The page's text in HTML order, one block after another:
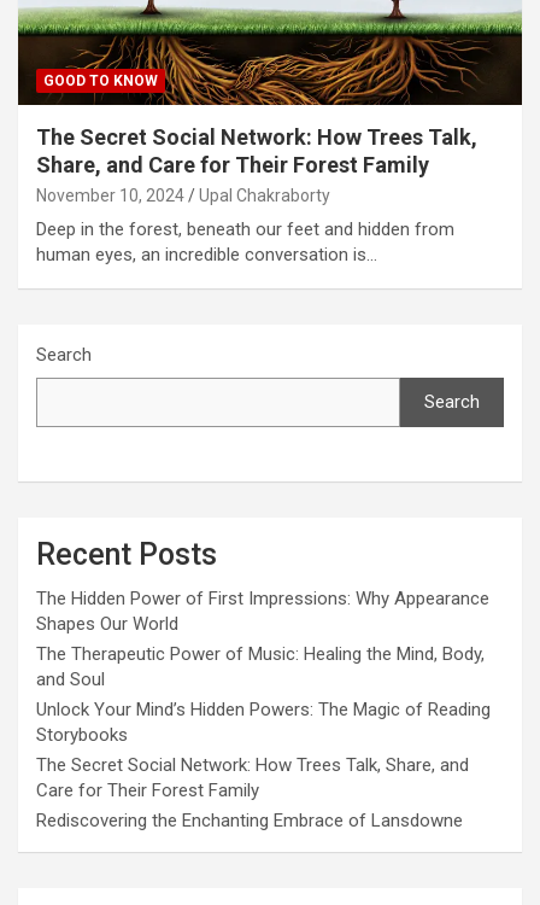
GOOD TO KNOW
The Secret Social Network: How Trees Talk,
Share, and Care for Their Forest Family
November 10, 2024 Upal Chakraborty
Deep in the forest, beneath our feet and hidden from
human eyes, an incredible conversation is…
Search
Search
Recent Posts
The Hidden Power of First Impressions: Why Appearance
Shapes Our World
The Therapeutic Power of Music: Healing the Mind, Body,
and Soul
Unlock Your Mind’s Hidden Powers: The Magic of Reading
Storybooks
The Secret Social Network: How Trees Talk, Share, and
Care for Their Forest Family
Rediscovering the Enchanting Embrace of Lansdowne